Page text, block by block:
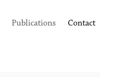
Publications Contact